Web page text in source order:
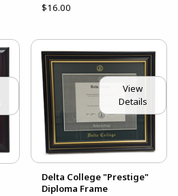
$16.00
View
Details
Delta College "Prestige"
Diploma Frame